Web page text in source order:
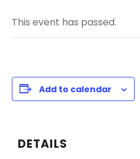
This event has passed.
Add to calendar
DETAILS